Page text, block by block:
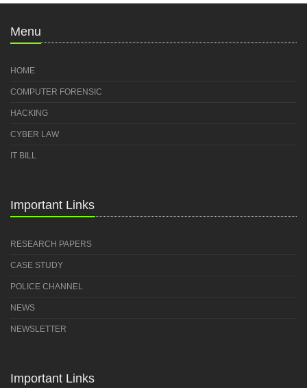
Menu
HOME
COMPUTER FORENSIC
HACKING
CYBER LAW
IT BILL
Important Links
RESEARCH PAPERS
CASE STUDY
POLICE CHANNEL
NEWS
NEWSLETTER
Important Links